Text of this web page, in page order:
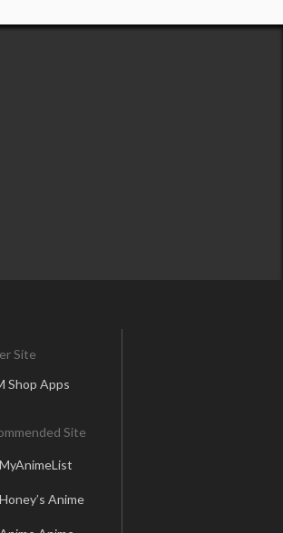
Site
Shop Apps
Site
MyAnimeList
Honey’s Anime